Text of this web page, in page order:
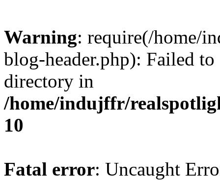
Warning: require(/home/
blog-header.php): Failed
directory in
/home/indujffr/
10
Fatal error: Uncaught